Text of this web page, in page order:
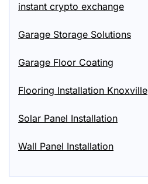
instant crypto exchange
Garage Storage Solutions
Garage Floor Coating
Flooring Installation Knoxville
Solar Panel Installation
Wall Panel Installation